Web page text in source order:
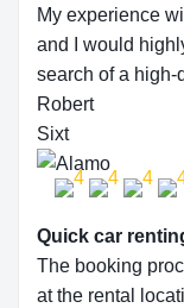
My experience
and I would
search of a high-
Robert
Sixt
Quick car
The booking
at the rental